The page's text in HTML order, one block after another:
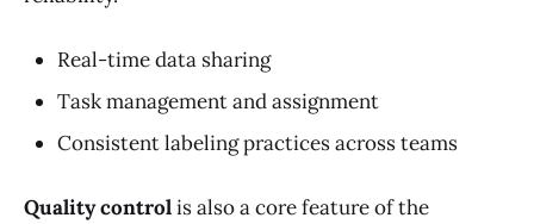
Real-time data sharing
Task management and assignment
Consistent labeling practices across teams
Quality controlis also a core feature of the